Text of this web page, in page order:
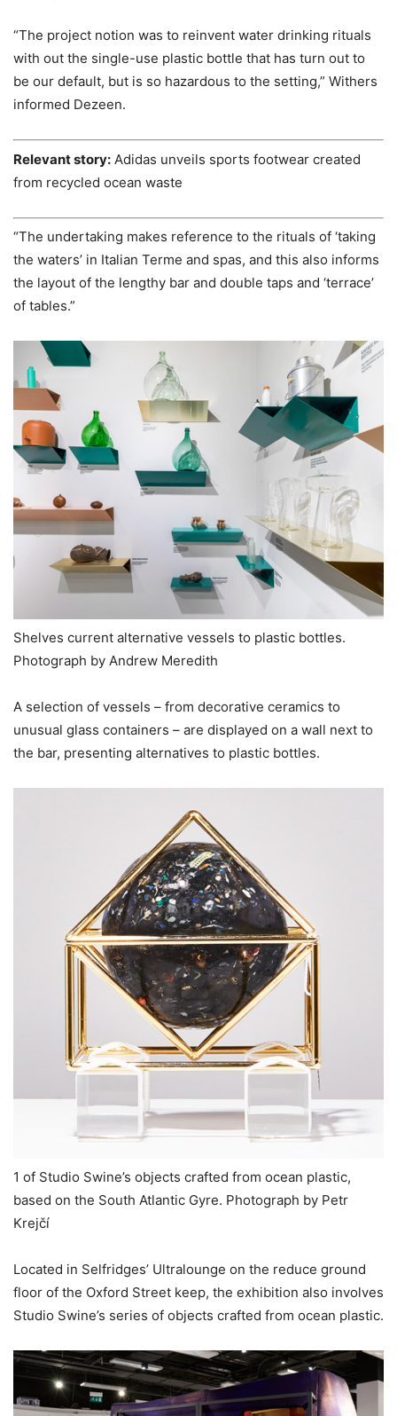
“The project notion was to reinvent water drinking rituals
with out the single-use plastic bottle that has turn out to
be our default, but is so hazardous to the setting,” Withers
informed Dezeen.
Relevant story: Adidas unveils sports footwear created
from recycled ocean waste
“The undertaking makes reference to the rituals of ‘taking
the waters’ in Italian Terme and spas, and this also informs
the layout of the lengthy bar and double taps and ‘terrace’
of tables.”
Shelves current alternative vessels to plastic bottles.
Photograph by Andrew Meredith
A selection of vessels – from decorative ceramics to
unusual glass containers – are displayed on a wall next to
the bar, presenting alternatives to plastic bottles.
1 of Studio Swine’s objects crafted from ocean plastic,
based on the South Atlantic Gyre. Photograph by Petr
Krejčí
Located in Selfridges’ Ultralounge on the reduce ground
floor of the Oxford Street keep, the exhibition also involves
Studio Swine’s series of objects crafted from ocean plastic.